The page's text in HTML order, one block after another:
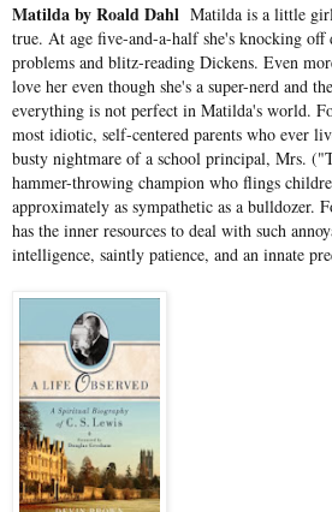
Matilda by Roald Dahl Matilda is a little
true. At age five-and-a-half she's knocking
problems and blitz-reading Dickens. Even
love her even though she's a super-nerd and
everything is not perfect in Matilda's world.
most idiotic, self-centered parents who ever
busty nightmare of a school principal, Mrs.
hammer-throwing champion who flings
approximately as sympathetic as a bulldozer.
has the inner resources to deal with such
intelligence, saintly patience, and an innate